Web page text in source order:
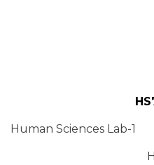
Human Sciences Lab-1